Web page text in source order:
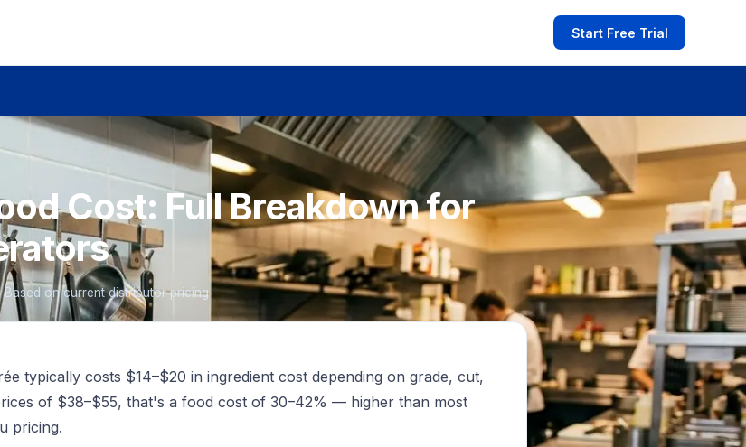
Start Free Trial
Cost: Full Breakdown for
Based on current distributor pricing
typically costs $14–$20 in ingredient cost depending on grade, cut,
of $38–$55, that's a food cost of 30–42% — higher than most
pricing.